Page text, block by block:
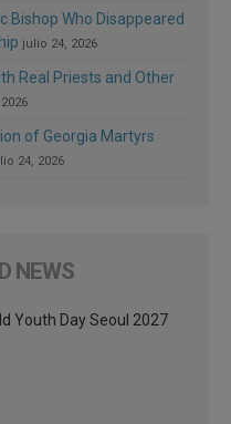
Bishop Who Disappeared
julio 24, 2026
Real Priests and Other
of Georgia Martyrs
24, 2026
NEWS
Youth Day Seoul 2027